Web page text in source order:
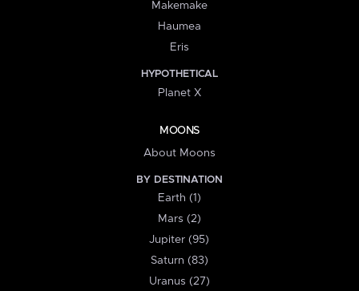
Makemake
Haumea
Eris
HYPOTHETICAL
Planet X
MOONS
About Moons
BY DESTINATION
Earth (1)
Mars (2)
Jupiter (95)
Saturn (83)
Uranus (27)